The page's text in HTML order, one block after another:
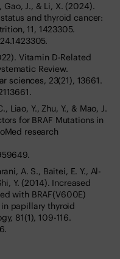
Gao, J., & Li, X. (2024).
and thyroid cancer:
11, 1423305.
Vitamin D-Related
Review.
sciences, 23(21), 13661.
Liao, Y., Zhu, Y., & Mao, J.
for BRAF Mutations in
research
A. S., Baitei, E. Y., Al-
Y. (2014). Increased
with BRAF(V600E)
papillary thyroid
81(1), 109-116.